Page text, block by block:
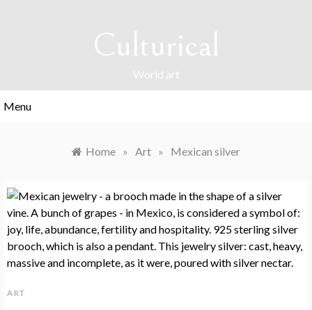
Culturical
World art
Menu
Home » Art » Mexican silver
ART